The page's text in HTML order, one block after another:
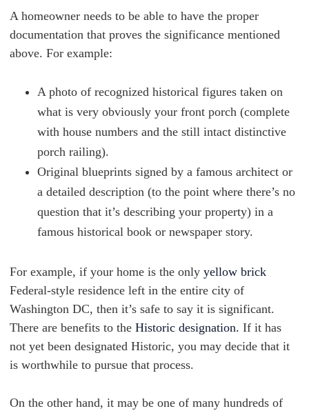
A homeowner needs to be able to have the proper
documentation that proves the significance mentioned
above. For example:
A photo of recognized historical figures taken on
what is very obviously your front porch (complete
with house numbers and the still intact distinctive
porch railing).
Original blueprints signed by a famous architect or
a detailed description (to the point where there’s no
question that it’s describing your property) in a
famous historical book or newspaper story.
For example, if your home is the only yellow brick
Federal-style residence left in the entire city of
Washington DC, then it’s safe to say it is significant.
There are benefits to the Historic designation. If it has
not yet been designated Historic, you may decide that it
is worthwhile to pursue that process.
On the other hand, it may be one of many hundreds of